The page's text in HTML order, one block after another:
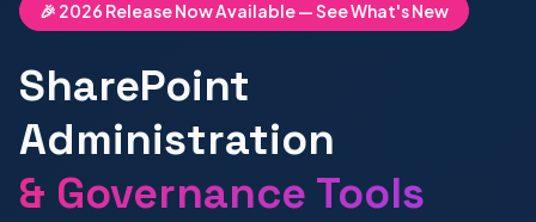
🎉 2026 Release Now Available — See What's New
SharePoint
Administration
& Governance Tools